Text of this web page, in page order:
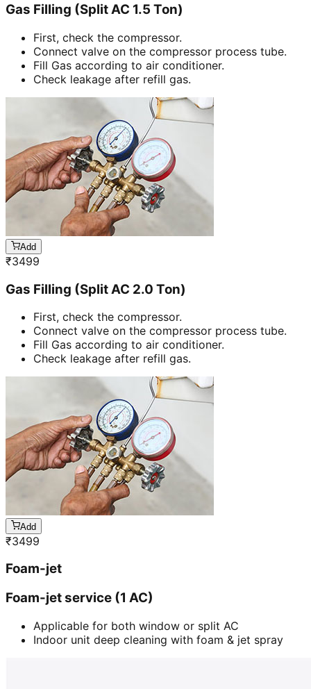
Gas Filling (Split AC 1.5 Ton)
First, check the compressor.
Connect valve on the compressor process tube.
Fill Gas according to air conditioner.
Check leakage after refill gas.
Add
₹3499
Gas Filling (Split AC 2.0 Ton)
First, check the compressor.
Connect valve on the compressor process tube.
Fill Gas according to air conditioner.
Check leakage after refill gas.
Add
₹3499
Foam-jet
Foam-jet service (1 AC)
Applicable for both window or split AC
Indoor unit deep cleaning with foam & jet spray